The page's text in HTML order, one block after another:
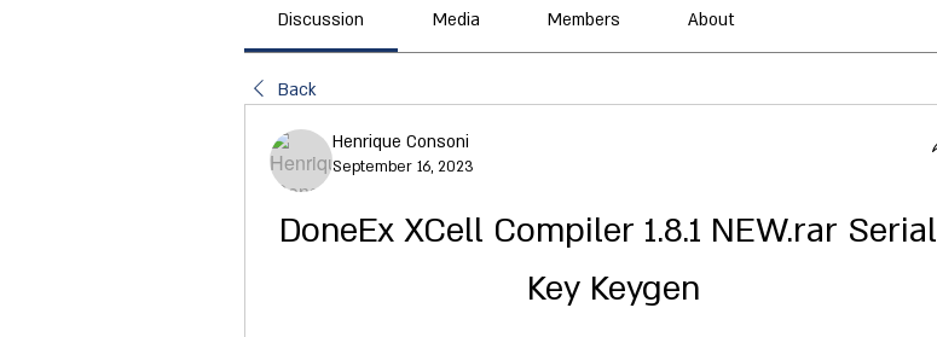
Discussion Media Members About
Back
Henrique Consoni
September 16, 2023
DoneEx XCell Compiler 1.8.1 NEW.rar Serial
Key Keygen